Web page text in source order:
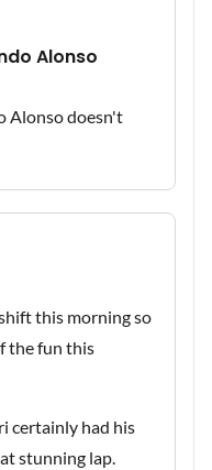
Alonso
this morning so
the fun this
certainly had his
stunning lap.